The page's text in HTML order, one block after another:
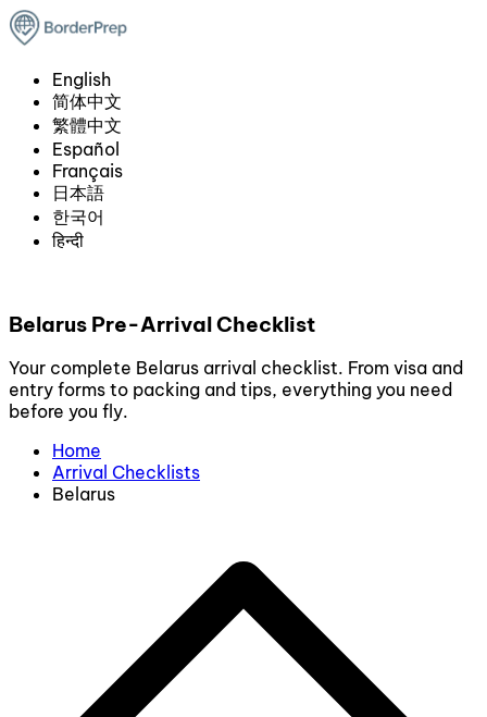
English
简体中文
繁體中文
Español
Français
日本語
한국어
हिन्दी
Belarus Pre-Arrival Checklist
Your complete Belarus arrival checklist. From visa and
entry forms to packing and tips, everything you need
before you fly.
Home
Arrival Checklists
Belarus